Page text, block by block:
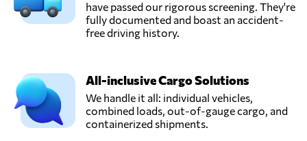
have passed our rigorous screening. They're
fully documented and boast an accident-
free driving history.
All-inclusive Cargo Solutions
We handle it all: individual vehicles,
combined loads, out-of-gauge cargo, and
containerized shipments.